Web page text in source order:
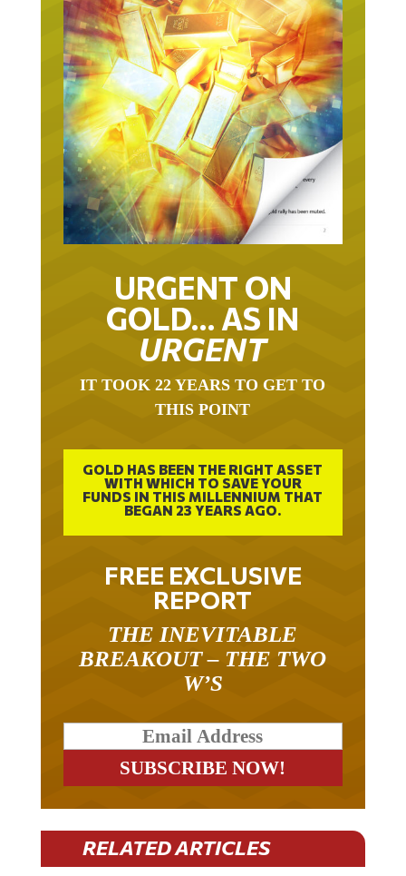
URGENT ON
GOLD… AS IN
URGENT
THIS POINT
GOLD HAS BEEN THE RIGHT ASSET
WITH WHICH TO SAVE YOUR
FUNDS IN THIS MILLENNIUM THAT
BEGAN 23 YEARS AGO.
FREE EXCLUSIVE
REPORT
BREAKOUT – THE TWO
W’S
RELATED ARTICLES